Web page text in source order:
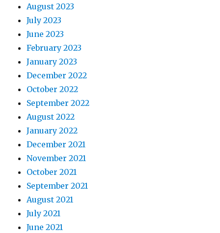
August 2023
July 2023
June 2023
February 2023
January 2023
December 2022
October 2022
September 2022
August 2022
January 2022
December 2021
November 2021
October 2021
September 2021
August 2021
July 2021
June 2021